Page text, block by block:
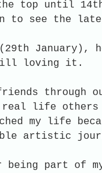
top until 14th
to see the
January),
loving it.
through
real life others
my life
artistic
being part of